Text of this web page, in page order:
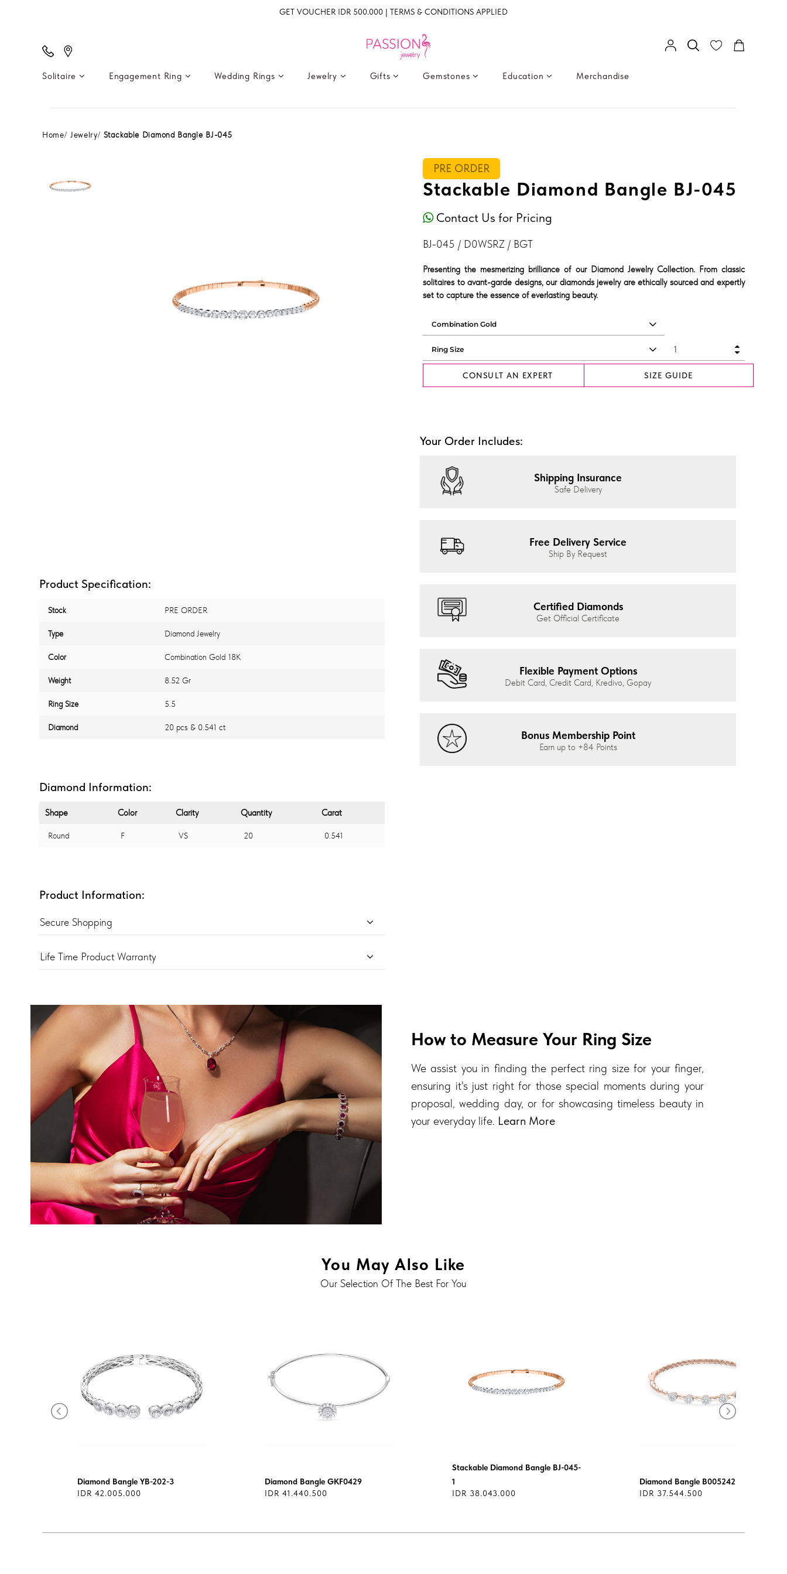
GET VOUCHER IDR 500.000 | TERMS & CONDITIONS APPLIED
Solitaire Engagement Ring Wedding Rings Jewelry Gifts Gemstones Education Merchandise
Home Jewelry Stackable Diamond Bangle BJ-045
Product Specification:
Stock PRE ORDER
Type Diamond Jewelry
Color Combination Gold 18K
Weight 8.52 Gr
Ring Size 5.5
Diamond 20 pcs & 0.541 ct
Diamond Information:
Shape Color Clarity Quantity Carat
Round F VS 20 0.541
Product Information:
Secure Shopping
Life Time Product Warranty
PRE ORDER
Stackable Diamond Bangle BJ-045
Contact Us for Pricing
BJ-045 / D0WSRZ / BGT
Presenting the mesmerizing brilliance of our Diamond Jewelry Collection. From classic
solitaires to avant-garde designs, our diamonds jewelry are ethically sourced and expertly
set to capture the essence of everlasting beauty.
CONSULT AN EXPERT SIZE GUIDE
Your Order Includes:
Shipping Insurance
Safe Delivery
Free Delivery Service
Ship By Request
Certified Diamonds
Get Official Certificate
Flexible Payment Options
Debit Card, Credit Card, Kredivo, Gopay
Bonus Membership Point
Earn up to +84 Points
How to Measure Your Ring Size
We assist you in finding the perfect ring size for your finger,
ensuring it's just right for those special moments during your
proposal, wedding day, or for showcasing timeless beauty in
your everyday life. Learn More
You May Also Like
Our Selection Of The Best For You
Diamond Bangle YB-202-3
IDR 42.005.000
Diamond Bangle GKF0429
IDR 41.440.500
Stackable Diamond Bangle BJ-045-
1
IDR 38.043.000
Diamond Bangle B005242
IDR 37.544.500